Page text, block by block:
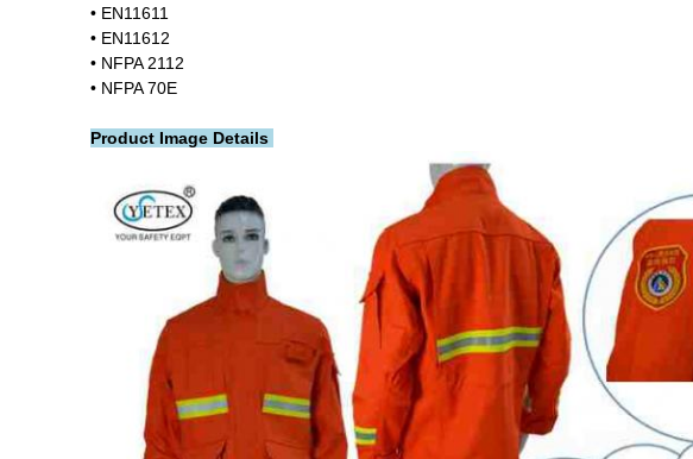
• EN11611
• EN11612
• NFPA 2112
• NFPA 70E
Product Image Details